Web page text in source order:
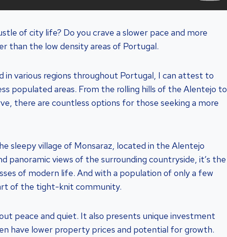
of city life? Do you crave a slower pace and more
than the low density areas of Portugal.
in various regions throughout Portugal, I can attest to
populated areas. From the rolling hills of the Alentejo to
there are countless options for those seeking a more
sleepy village of Monsaraz, located in the Alentejo
panoramic views of the surrounding countryside, it’s the
of modern life. And with a population of only a few
of the tight-knit community.
peace and quiet. It also presents unique investment
have lower property prices and potential for growth.